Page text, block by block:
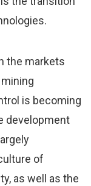
the markets
is becoming
development
of
as well as the